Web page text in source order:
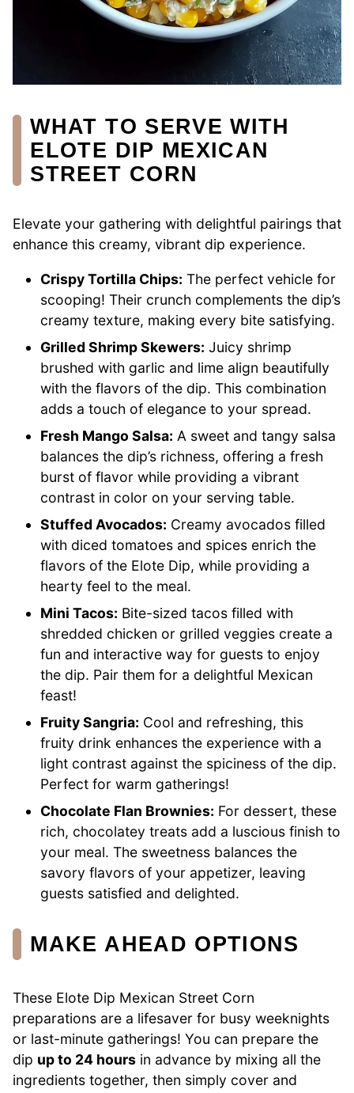
WHAT TO SERVE WITH
ELOTE DIP MEXICAN
STREET CORN
Elevate your gathering with delightful pairings that
enhance this creamy, vibrant dip experience.
Crispy Tortilla Chips: The perfect vehicle for
scooping! Their crunch complements the dip’s
creamy texture, making every bite satisfying.
Grilled Shrimp Skewers: Juicy shrimp
brushed with garlic and lime align beautifully
with the flavors of the dip. This combination
adds a touch of elegance to your spread.
Fresh Mango Salsa: A sweet and tangy salsa
balances the dip’s richness, offering a fresh
burst of flavor while providing a vibrant
contrast in color on your serving table.
Stuffed Avocados: Creamy avocados filled
with diced tomatoes and spices enrich the
flavors of the Elote Dip, while providing a
hearty feel to the meal.
Mini Tacos: Bite-sized tacos filled with
shredded chicken or grilled veggies create a
fun and interactive way for guests to enjoy
the dip. Pair them for a delightful Mexican
feast!
Fruity Sangria: Cool and refreshing, this
fruity drink enhances the experience with a
light contrast against the spiciness of the dip.
Perfect for warm gatherings!
Chocolate Flan Brownies: For dessert, these
rich, chocolatey treats add a luscious finish to
your meal. The sweetness balances the
savory flavors of your appetizer, leaving
guests satisfied and delighted.
MAKE AHEAD OPTIONS
These Elote Dip Mexican Street Corn
preparations are a lifesaver for busy weeknights
or last-minute gatherings! You can prepare the
dip up to 24 hours in advance by mixing all the
ingredients together, then simply cover and